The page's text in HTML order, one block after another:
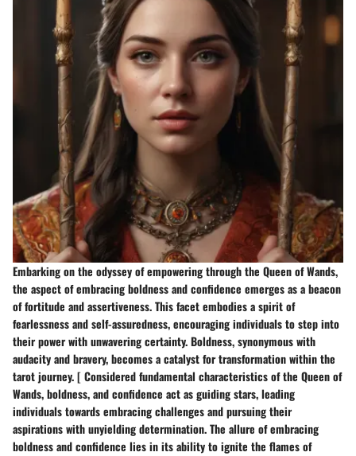
Embarking on the odyssey of empowering through the Queen of Wands,
the aspect of embracing boldness and confidence emerges as a beacon
of fortitude and assertiveness. This facet embodies a spirit of
fearlessness and self-assuredness, encouraging individuals to step into
their power with unwavering certainty. Boldness, synonymous with
audacity and bravery, becomes a catalyst for transformation within the
tarot journey. [ Considered fundamental characteristics of the Queen of
Wands, boldness, and confidence act as guiding stars, leading
individuals towards embracing challenges and pursuing their
aspirations with unyielding determination. The allure of embracing
boldness and confidence lies in its ability to ignite the flames of